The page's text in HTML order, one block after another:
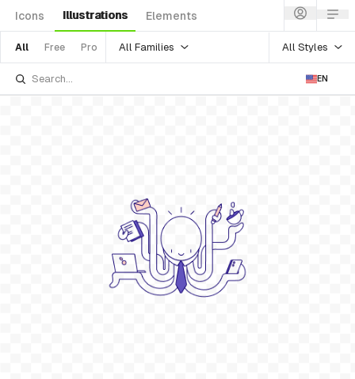
Icons Illustrations Elements
All Free Pro All Families All Styles
EN